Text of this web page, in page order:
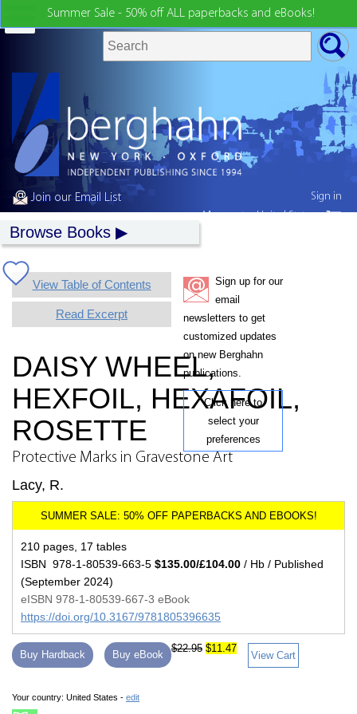
Summer Sale - 50% off ALL paperbacks and eBooks!
Join our Email List
Browse Books
View Table of Contents
Read Excerpt
Sign up for our
email
newsletters to get
customized updates
on new Berghahn
publications.
Click here to
select your
preferences
DAISY WHEEL,
HEXFOIL, HEXAFOIL,
ROSETTE
Protective Marks in Gravestone Art
Lacy, R.
210 pages, 17 tables
ISBN 978-1-80539-663-5 $135.00/£104.00 / Hb / Published
(September 2024)
eISBN 978-1-80539-667-3 eBook
https://doi.org/10.3167/9781805396635
Buy Hardback Buy eBook
$22.95 $11.47
View Cart
Your country: United States - edit
Sign in
My country:United States